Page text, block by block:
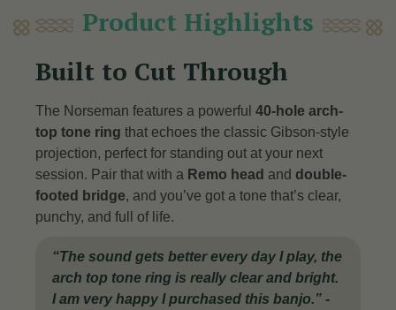
Product Highlights
Built to Cut Through
The Norseman features a powerful40-hole arch-
top tone ring that echoes the classic Gibson-style
projection, perfect for standing out at your next
session. Pair that with a Remo head anddouble-
footed bridge, and you’ve got a tone that’s clear,
punchy, and full of life.
“The sound gets better every day I play, the
arch top tone ring is really clear and bright.
I am very happy I purchased this banjo.”-